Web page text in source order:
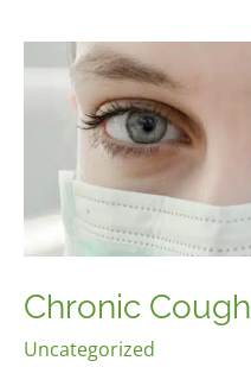
Chronic Cough
Uncategorized